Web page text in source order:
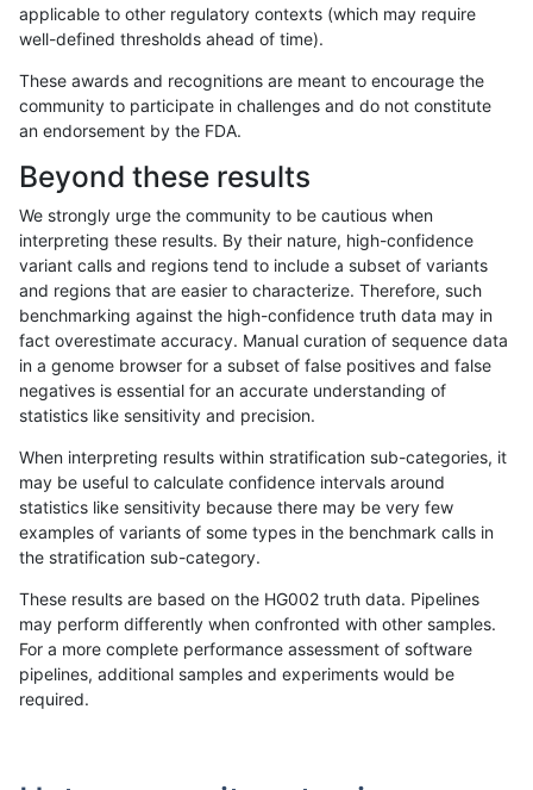
«12...1685 16861687168816891690169116921693...17201721»
raldana-dualsentieon INDEL C6_15 map_l125_m2_e0
raldana-dualsentieon INDEL C6_15 map_l125_m2_e1
raldana-dualsentieon INDEL C6_15 map_l150_m0_e0
raldana-dualsentieon INDEL C6_15 map_l150_m0_e0
raldana-dualsentieon INDEL C6_15 map_l150_m0_e0
raldana-dualsentieon INDEL C6_15 map_l150_m0_e0
raldana-dualsentieon INDEL C6_15 map_l150_m1_e0
applicable to other regulatory contexts (which may require
well-defined thresholds ahead of time).
These awards and recognitions are meant to encourage the
community to participate in challenges and do not constitute
an endorsement by the FDA.
Beyond these results
We strongly urge the community to be cautious when
interpreting these results. By their nature, high-confidence
variant calls and regions tend to include a subset of variants
and regions that are easier to characterize. Therefore, such
benchmarking against the high-confidence truth data may in
fact overestimate accuracy. Manual curation of sequence data
in a genome browser for a subset of false positives and false
negatives is essential for an accurate understanding of
statistics like sensitivity and precision.
When interpreting results within stratification sub-categories, it
may be useful to calculate confidence intervals around
statistics like sensitivity because there may be very few
examples of variants of some types in the benchmark calls in
the stratification sub-category.
These results are based on the HG002 truth data. Pipelines
may perform differently when confronted with other samples.
For a more complete performance assessment of software
pipelines, additional samples and experiments would be
required.